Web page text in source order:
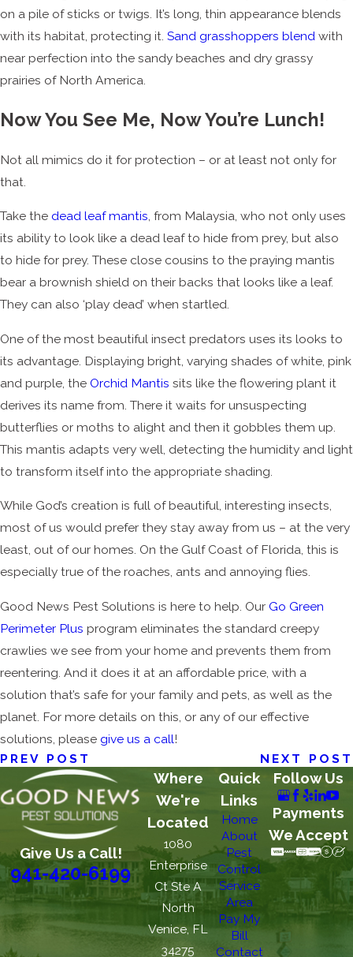
on a pile of sticks or twigs. It’s long, thin appearance blends
with its habitat, protecting it. Sand grasshoppers blend with
near perfection into the sandy beaches and dry grassy
prairies of North America.
Now You See Me, Now You’re Lunch!
Not all mimics do it for protection – or at least not only for
that.
Take the dead leaf mantis, from Malaysia, who not only uses
its ability to look like a dead leaf to hide from prey, but also
to hide for prey. These close cousins to the praying mantis
bear a brownish shield on their backs that looks like a leaf.
They can also ‘play dead’ when startled.
One of the most beautiful insect predators uses its looks to
its advantage. Displaying bright, varying shades of white, pink
and purple, the Orchid Mantis sits like the flowering plant it
derives its name from. There it waits for unsuspecting
butterflies or moths to alight and then it gobbles them up.
This mantis adapts very well, detecting the humidity and light
to transform itself into the appropriate shading.
While God’s creation is full of beautiful, interesting insects,
most of us would prefer they stay away from us – at the very
least, out of our homes. On the Gulf Coast of Florida, this is
especially true of the roaches, ants and annoying flies.
Good News Pest Solutions is here to help. Our Go Green
Perimeter Plus program eliminates the standard creepy
crawlies we see from your home and prevents them from
reentering. And it does it at an affordable price, with a
solution that’s safe for your family and pets, as well as the
planet. For more details on this, or any of our effective
solutions, please give us a call!
PREV POST
NEXT POST
Give Us a Call!
941-420-6199
Where
We're
Located
1080
Enterprise
Ct Ste A
North
Venice, FL
34275
Quick
Links
Home
About
Pest
Control
Service
Area
Pay My
Bill
Contact
Follow Us
Payments
We Accept